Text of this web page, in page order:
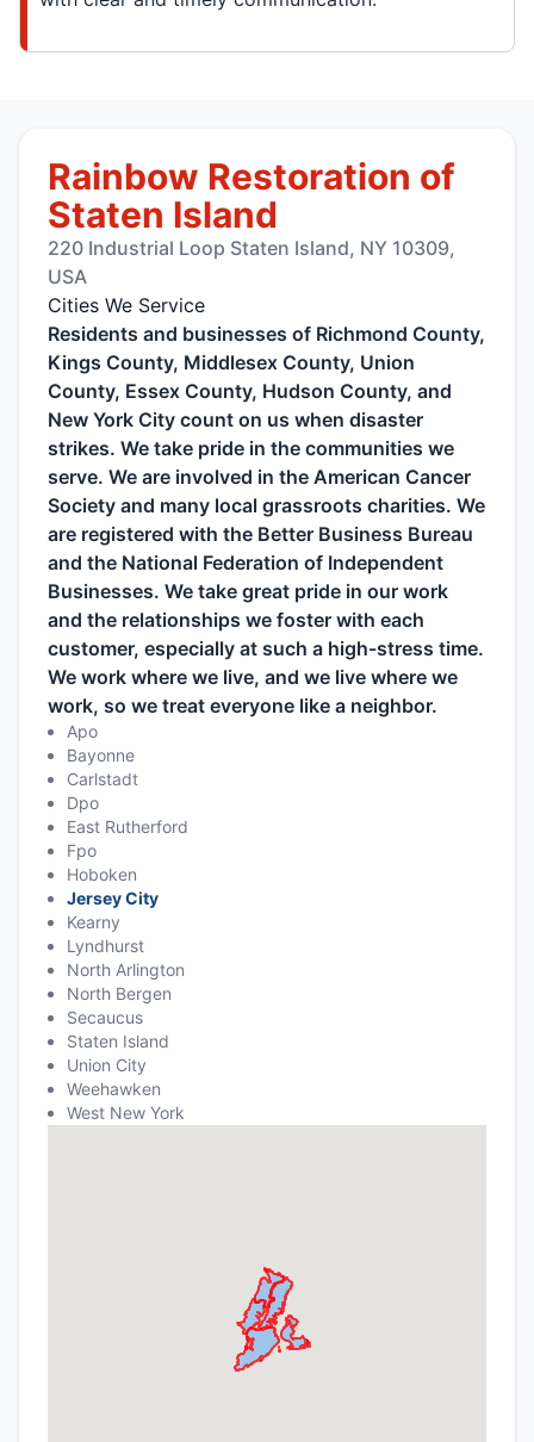
Rainbow Restoration of
Staten Island
220 Industrial Loop Staten Island, NY 10309,
USA
Cities We Service
Residents and businesses of Richmond County,
Kings County, Middlesex County, Union
County, Essex County, Hudson County, and
New York City count on us when disaster
strikes. We take pride in the communities we
serve. We are involved in the American Cancer
Society and many local grassroots charities. We
are registered with the Better Business Bureau
and the National Federation of Independent
Businesses. We take great pride in our work
and the relationships we foster with each
customer, especially at such a high-stress time.
We work where we live, and we live where we
work, so we treat everyone like a neighbor.
Apo
Bayonne
Carlstadt
Dpo
East Rutherford
Fpo
Hoboken
Jersey City
Kearny
Lyndhurst
North Arlington
North Bergen
Secaucus
Staten Island
Union City
Weehawken
West New York